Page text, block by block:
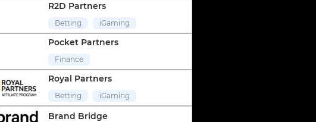
R2D Partners
Betting iGaming
Pocket Partners
Finance
Royal Partners
Betting iGaming
Brand Bridge